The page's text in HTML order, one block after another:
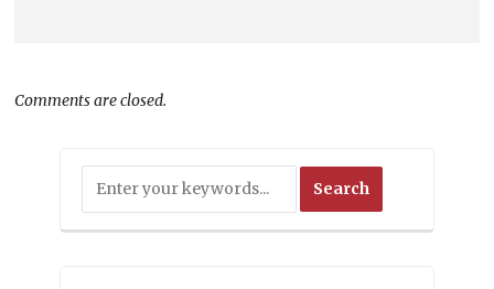
Comments are closed.